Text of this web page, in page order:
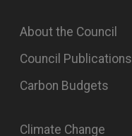
About the Council
Council Publications
Carbon Budgets
Climate Change